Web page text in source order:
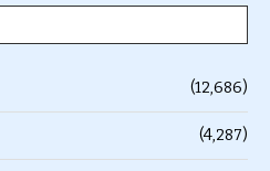
(12,686)
(4,287)